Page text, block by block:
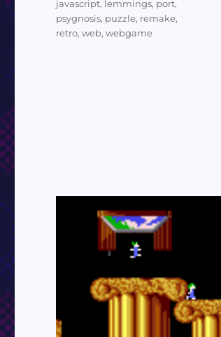
javascript, lemmings, port,
psygnosis, puzzle, remake,
retro,web,webgame